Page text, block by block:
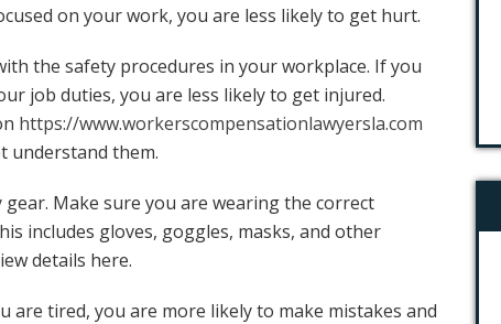
on your work, you are less likely to get hurt.
the safety procedures in your workplace. If you
job duties, you are less likely to get injured.
https://www.workerscompensationlawyersla.com
understand them.
Make sure you are wearing the correct
includes gloves, goggles, masks, and other
details here.
are tired, you are more likely to make mistakes and